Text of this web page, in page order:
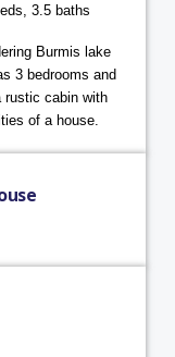
3.5 baths
Burmis lake
3 bedrooms and
rustic cabin with
of a house.